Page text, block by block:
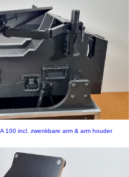
100 incl. zwenkbare arm & arm houder